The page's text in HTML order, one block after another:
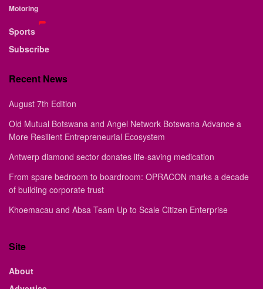
Motoring
Sports
Subscribe
Recent News
August 7th Edition
Old Mutual Botswana and Angel Network Botswana Advance a
More Resilient Entrepreneurial Ecosystem
Antwerp diamond sector donates life-saving medication
From spare bedroom to boardroom: OPRACON marks a decade
of building corporate trust
Khoemacau and Absa Team Up to Scale Citizen Enterprise
Site
About